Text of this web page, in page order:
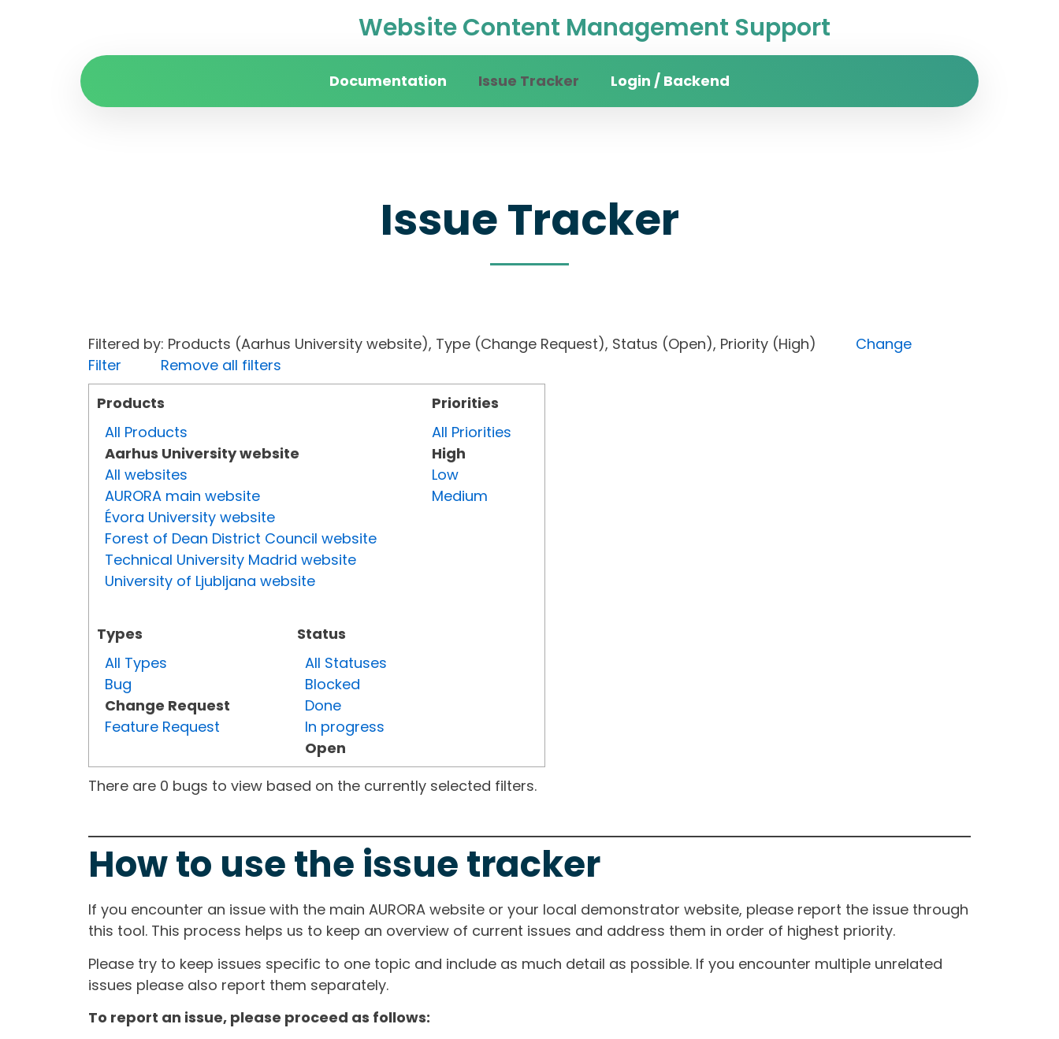
Website Content Management Support
Documentation Issue Tracker Login / Backend
Issue Tracker
Filtered by: Products (Aarhus University website), Type (Change Request), Status (Open), Priority (High) Change
Filter
Remove all filters
Products
All Products
Aarhus University website
All websites
AURORA main website
Évora University website
Forest of Dean District Council website
Technical University Madrid website
University of Ljubljana website
Types
All Types
Bug
Change Request
Feature Request
Status
All Statuses
Blocked
Done
In progress
Open
Priorities
All Priorities
High
Low
Medium
There are 0 bugs to view based on the currently selected filters.
How to use the issue tracker
If you encounter an issue with the main AURORA website or your local demonstrator website, please report the issue through
this tool. This process helps us to keep an overview of current issues and address them in order of highest priority.
Please try to keep issues specific to one topic and include as much detail as possible. If you encounter multiple unrelated
issues please also report them separately.
To report an issue, please proceed as follows: